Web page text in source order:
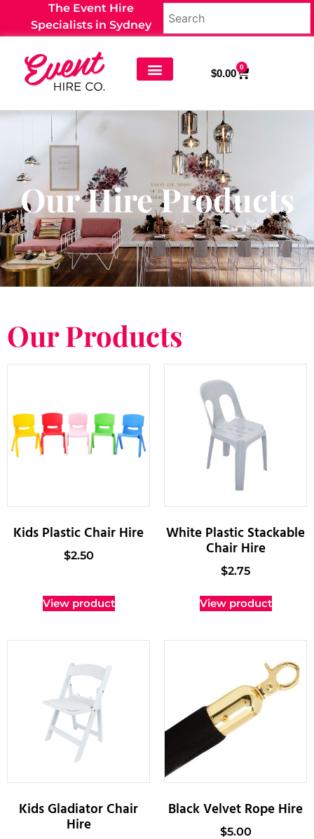
The Event Hire
Specialists in Sydney
$0.00
0
Our Hire Products
Our Products
Kids Plastic Chair Hire
$2.50
View product
White Plastic Stackable
Chair Hire
$2.75
View product
Kids Gladiator Chair
Hire
Black Velvet Rope Hire
$5.00